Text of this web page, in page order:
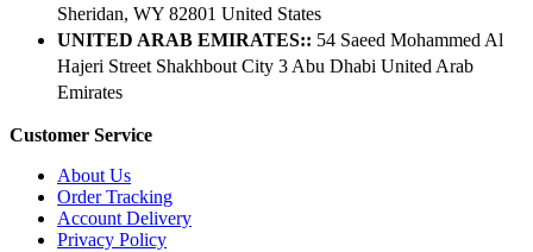
Sheridan, WY 82801 ​United States
UNITED ARAB EMIRATES:: 54 Saeed Mohammed Al
Hajeri Street Shakhbout City 3 Abu Dhabi​ United Arab
Emirates
Customer Service
About Us
Order Tracking
Account Delivery
Privacy Policy